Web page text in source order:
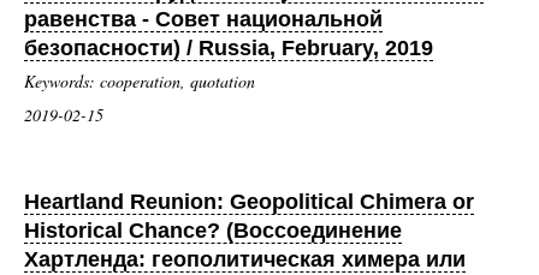
равенства - Совет национальной
безопасности) / Russia, February, 2019
Keywords: cooperation, quotation
2019-02-15
Heartland Reunion: Geopolitical Chimera or
Historical Chance? (Воссоединение
Хартленда: геополитическая химера или